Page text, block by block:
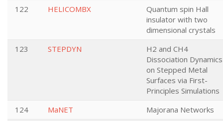
122
HELICOMBX
Quantum spin Hall
insulator with two
dimensional crystals
123
STEPDYN
H2 and CH4
Dissociation Dynamics
on Stepped Metal
Surfaces via First-
Principles Simulations
124
MaNET
Majorana Networks